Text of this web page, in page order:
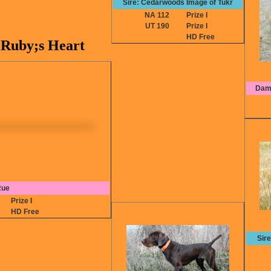
Heart
Prize I
HD Free
Sire: Cedarwoods Image of Tukr
NA 112
Prize I
UT 190
Prize I
HD Free